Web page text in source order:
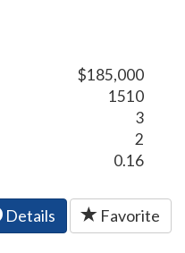
$185,000
1510
3
2
0.16
Details Favorite